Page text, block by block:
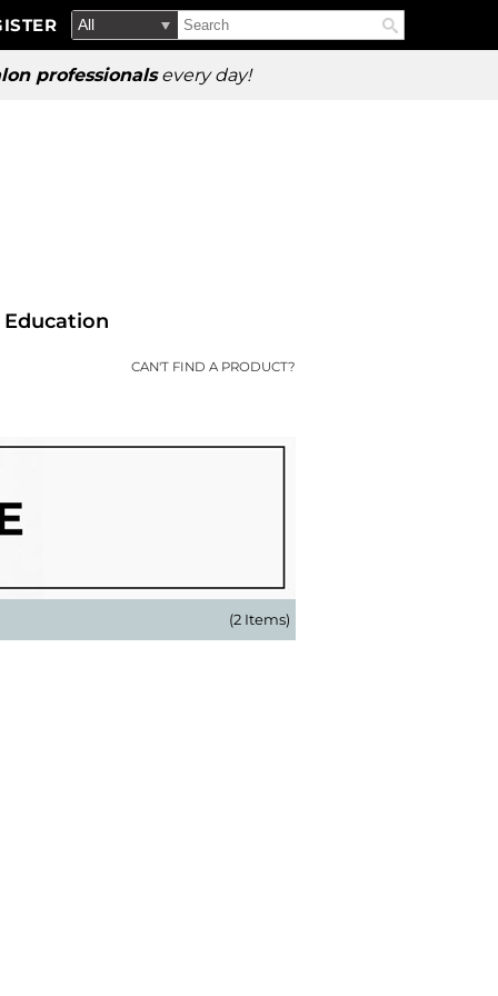
professionalsevery day!
Search
Type:
Search
Site
Education
CAN'T FIND A PRODUCT?
(2 Items)